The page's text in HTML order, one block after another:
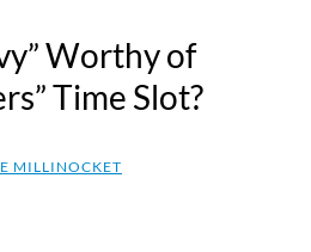
Worthy of
Time Slot?
MILLINOCKET